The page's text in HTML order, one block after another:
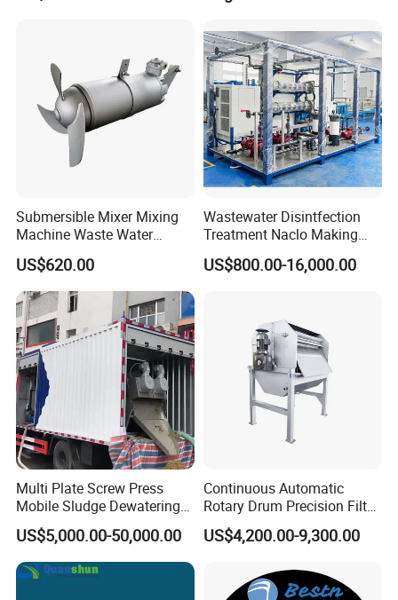
Submersible Mixer Mixing
Machine Waste Water
Disposal Plant
US$620.00
Wastewater Disintfection
Treatment Naclo Making
Machine Seawater Brine
Electrolysis Sodium
Disinfection
US$800.00-16,000.00
Multi Plate Screw Press
Mobile Sludge Dewatering
in Activated Sludge Process
US$5,000.00-50,000.00
Continuous Automatic
Rotary Drum Precision Filter
Machine for Advanced
Wastewater Treatment Solid
Equipment
US$4,200.00-9,300.00